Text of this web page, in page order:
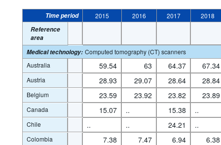
Time period 2015 2016 2017
2018
Reference
area
Medical technology: Computed tomography (CT) scanners
Australia
59.54 63 64.37 67.34
Austria 28.93 29.07 28.64 28.84
Belgium 23.59 23.92 23.82 23.89
Canada 15.07 .. 15.38 ..
Chile .. .. 24.21 ..
Colombia 7.38 7.47 6.94 6.38